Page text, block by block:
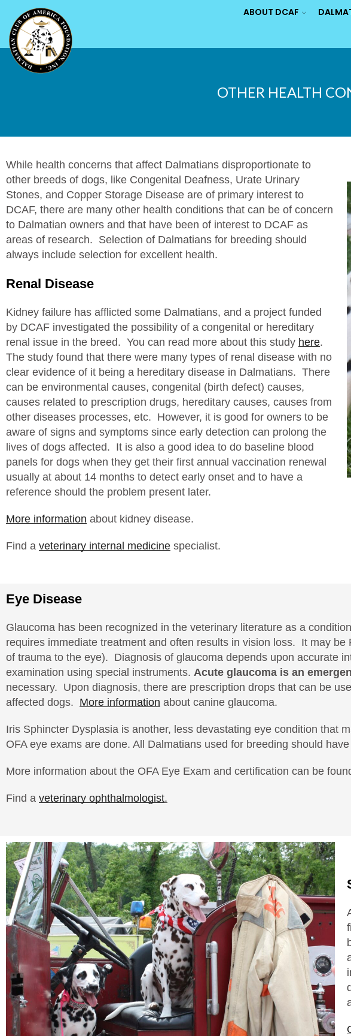
ABOUT DCAF
OTHER HEALTH
While health concerns that affect Dalmatians disproportionate to
other breeds of dogs, like Congenital Deafness, Urate Urinary
Stones, and Copper Storage Disease are of primary interest to
DCAF, there are many other health conditions that can be of concern
to Dalmatian owners and that have been of interest to DCAF as
areas of research. Selection of Dalmatians for breeding should
always include selection for excellent health.
Renal Disease
Kidney failure has afflicted some Dalmatians, and a project funded
by DCAF investigated the possibility of a congenital or hereditary
renal issue in the breed. You can read more about this study here.
The study found that there were many types of renal disease with no
clear evidence of it being a hereditary disease in Dalmatians. There
can be environmental causes, congenital (birth defect) causes,
causes related to prescription drugs, hereditary causes, causes from
other diseases processes, etc. However, it is good for owners to be
aware of signs and symptoms since early detection can prolong the
lives of dogs affected. It is also a good idea to do baseline blood
panels for dogs when they get their first annual vaccination renewal
usually at about 14 months to detect early onset and to have a
reference should the problem present later.
More information about kidney disease.
Find a veterinary internal medicine specialist.
Eye Disease
Glaucoma has been recognized in the veterinary literature as a
requires immediate treatment and often results in vision loss. It may
of trauma to the eye). Diagnosis of glaucoma depends upon accurate
examination using special instruments. Acute glaucoma is an
necessary. Upon diagnosis, there are prescription drops that can be
affected dogs. More information about canine glaucoma.
Iris Sphincter Dysplasia is another, less devastating eye condition that
OFA eye exams are done. All Dalmatians used for breeding should
More information about the OFA Eye Exam and certification can be
Find a veterinary ophthalmologist.